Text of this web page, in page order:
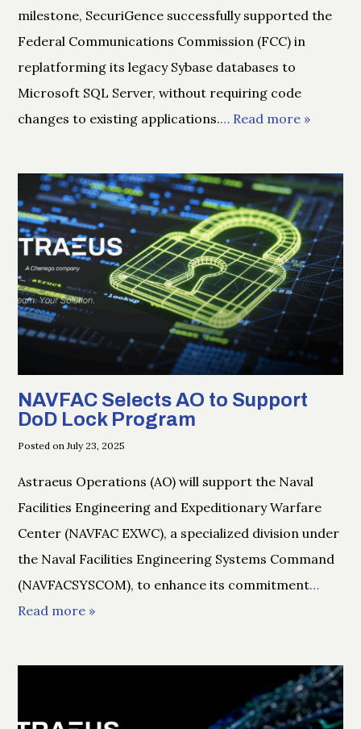
milestone, SecuriGence successfully supported the
Federal Communications Commission (FCC) in
replatforming its legacy Sybase databases to
Microsoft SQL Server, without requiring code
changes to existing applications.… Read more »
NAVFAC Selects AO to Support
DoD Lock Program
Posted on July 23, 2025
Astraeus Operations (AO) will support the Naval
Facilities Engineering and Expeditionary Warfare
Center (NAVFAC EXWC), a specialized division under
the Naval Facilities Engineering Systems Command
(NAVFACSYSCOM), to enhance its commitment…
Read more »